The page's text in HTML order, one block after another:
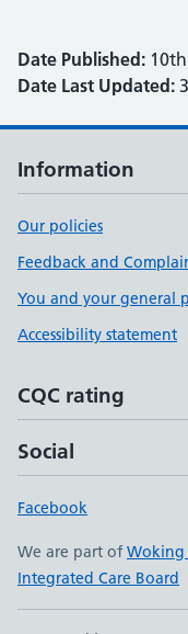
Date Published:
Date Last Updated:
Information
Our policies
Feedback and
You and your general
Accessibility statement
CQC rating
Social
Facebook
We are part ofWoking
Integrated Care Board